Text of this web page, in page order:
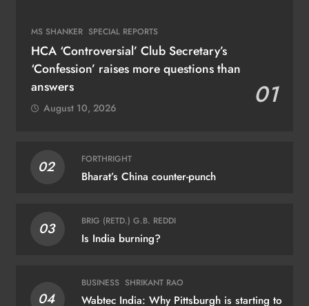
MS SHANKER SPECIAL REPORTS
HCA ‘Controversial’ Club Secretary’s
‘Confession’ raises more questions than
answers
01
August 10, 2026
02 FORTHRIGHT
Bharat’s China counter-punch
03 BRIG (RETD.) G.B. REDDI
Is India burning?
04
BUSINESS SHRIKANT RAO
Wabtec India: Why Pittsburgh is starting to